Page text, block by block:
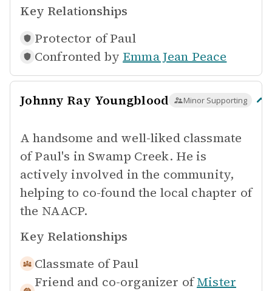
Key Relationships
Protector of Paul
Confronted by Emma Jean Peace
Johnny Ray Youngblood Minor Supporting
A handsome and well-liked classmate
of Paul's in Swamp Creek. He is
actively involved in the community,
helping to co-found the local chapter of
the NAACP.
Key Relationships
Classmate of Paul
Friend and co-organizer of Mister